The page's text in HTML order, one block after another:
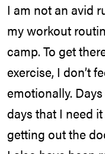
I am not an avid
my workout
camp. To get
exercise, I don’t
emotionally.
days that I need
getting out the